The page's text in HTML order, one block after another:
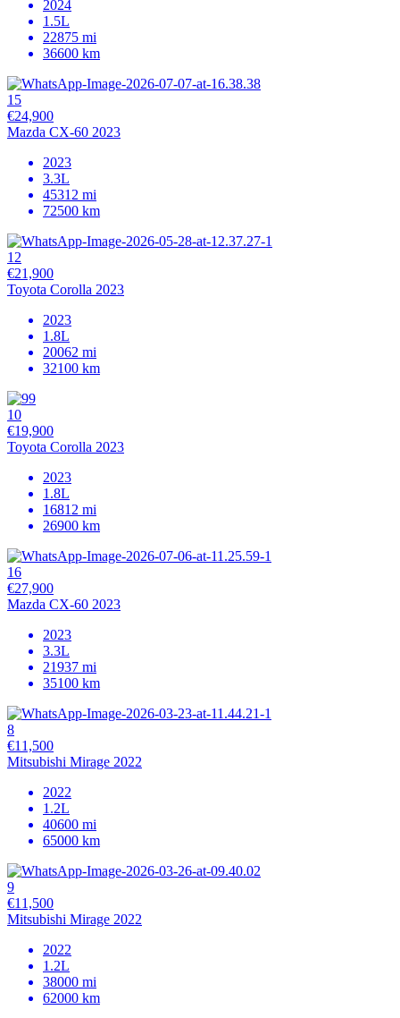
2024
1.5L
22875 mi
36600 km
15
€24,900
Mazda CX-60 2023
2023
3.3L
45312 mi
72500 km
12
€21,900
Toyota Corolla 2023
2023
1.8L
20062 mi
32100 km
10
€19,900
Toyota Corolla 2023
2023
1.8L
16812 mi
26900 km
16
€27,900
Mazda CX-60 2023
2023
3.3L
21937 mi
35100 km
8
€11,500
Mitsubishi Mirage 2022
2022
1.2L
40600 mi
65000 km
9
€11,500
Mitsubishi Mirage 2022
2022
1.2L
38000 mi
62000 km